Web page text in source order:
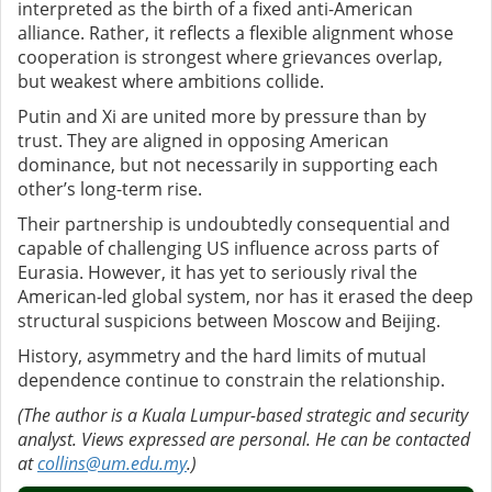
interpreted as the birth of a fixed anti-American
alliance. Rather, it reflects a flexible alignment whose
cooperation is strongest where grievances overlap,
but weakest where ambitions collide.
Putin and Xi are united more by pressure than by
trust. They are aligned in opposing American
dominance, but not necessarily in supporting each
other’s long-term rise.
Their partnership is undoubtedly consequential and
capable of challenging US influence across parts of
Eurasia. However, it has yet to seriously rival the
American-led global system, nor has it erased the deep
structural suspicions between Moscow and Beijing.
History, asymmetry and the hard limits of mutual
dependence continue to constrain the relationship.
(The author is a Kuala Lumpur-based strategic and security
analyst. Views expressed are personal. He can be contacted
atcollins@um.edu.my.)